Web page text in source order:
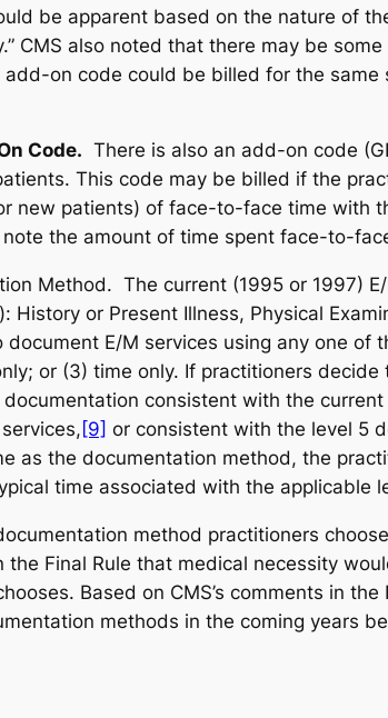
be apparent based on the nature of
CMS also noted that there may be
on code could be billed for the
Code. There is also an add-on code
This code may be billed if the
new patients) of face-to-face time with
the amount of time spent face-to-
Method. The current (1995 or 1997)
History or Present Illness, Physical
E/M services using any one
or (3) time only. If practitioners
consistent with the
[9] or consistent with the level 5
as the documentation method, the
time associated with the applicable
method practitioners
the Final Rule that medical necessity
Based on CMS’s comments in
methods in the coming years